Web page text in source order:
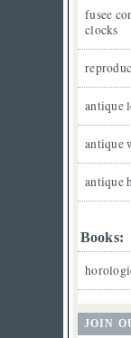
fusee
clocks
antique
antique
antique
Books:
JOIN